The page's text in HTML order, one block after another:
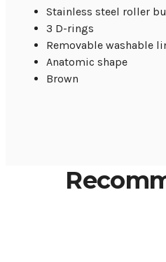
Stainless steel roller
3 D-rings
Removable washable
Anatomic shape
Brown